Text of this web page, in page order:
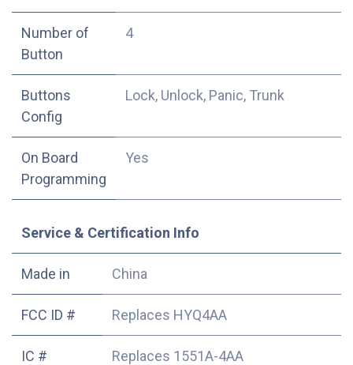
Number of
Button
4
Buttons
Config
Lock, Unlock, Panic, Trunk
On Board
Programming
Yes
Service & Certification Info
Made in China
FCC ID # Replaces HYQ4AA
IC # Replaces 1551A-4AA